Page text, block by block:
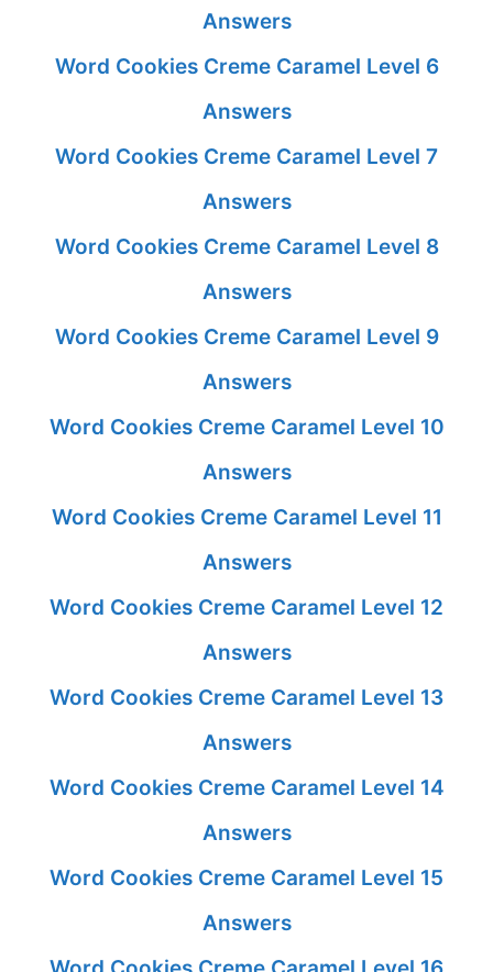
Answers
Word Cookies Creme Caramel Level 6
Answers
Word Cookies Creme Caramel Level 7
Answers
Word Cookies Creme Caramel Level 8
Answers
Word Cookies Creme Caramel Level 9
Answers
Word Cookies Creme Caramel Level 10
Answers
Word Cookies Creme Caramel Level 11
Answers
Word Cookies Creme Caramel Level 12
Answers
Word Cookies Creme Caramel Level 13
Answers
Word Cookies Creme Caramel Level 14
Answers
Word Cookies Creme Caramel Level 15
Answers